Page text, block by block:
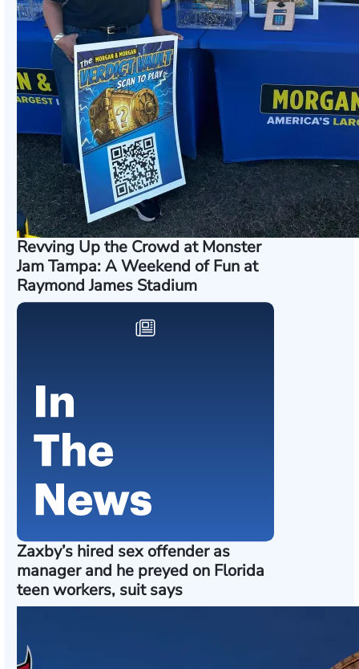
Revving Up the Crowd at Monster
Jam Tampa: A Weekend of Fun at
Raymond James Stadium
Zaxby’s hired sex offender as
manager and he preyed on Florida
teen workers, suit says